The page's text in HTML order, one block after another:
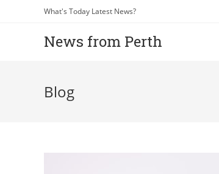
What's Today Latest News?
News from Perth
Blog